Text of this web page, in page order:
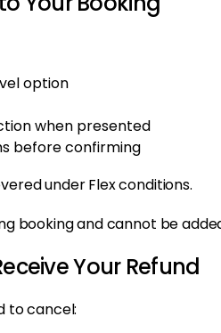
option
when presented
before confirming
under Flex conditions.
booking and cannot be
Your Refund
to cancel: